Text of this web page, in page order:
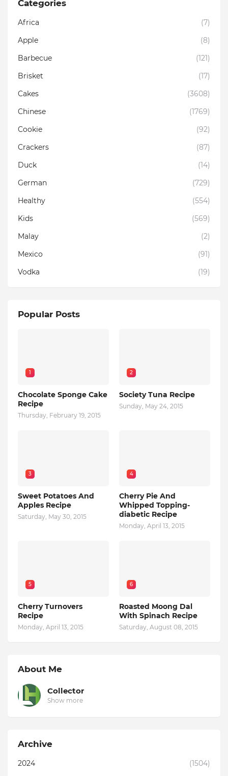
Categories
Africa
(7)
Apple
(8)
Barbecue
(121)
Brisket
(17)
Cakes
(3608)
Chinese
(1769)
Cookie
(92)
Crackers
(87)
Duck
(14)
German
(729)
Healthy
(554)
Kids
(569)
Malay
(2)
Mexico
(91)
Vodka
(19)
Popular Posts
1
Chocolate Sponge Cake
Recipe
Thursday, February 19, 2015
2
Society Tuna Recipe
Sunday, May 24, 2015
3
Sweet Potatoes And
Apples Recipe
Saturday, May 30, 2015
4
Cherry Pie And
Whipped Topping-
diabetic Recipe
Monday, April 13, 2015
5
Cherry Turnovers
Recipe
Monday, April 13, 2015
6
Roasted Moong Dal
With Spinach Recipe
Saturday, August 08, 2015
About Me
Collector
Show more
Archive
2024
(1504)